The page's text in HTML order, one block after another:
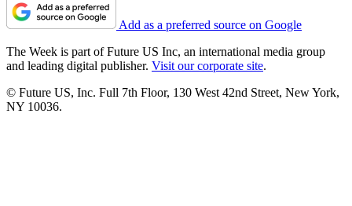
Add as a preferred source on Google
The Week is part of Future US Inc, an international media group
and leading digital publisher. Visit our corporate site.
© Future US, Inc. Full 7th Floor, 130 West 42nd Street, New York,
NY 10036.